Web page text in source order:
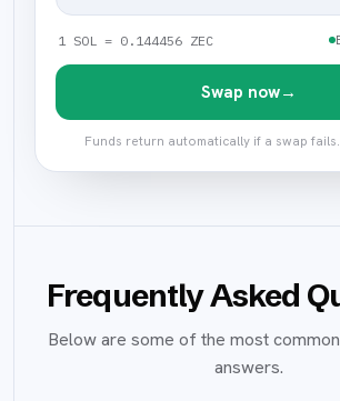
1 SOL = 0.144456 ZEC
Swap now→
Funds return automatically if a swap
Frequently Asked
Below are some of the most
answers.